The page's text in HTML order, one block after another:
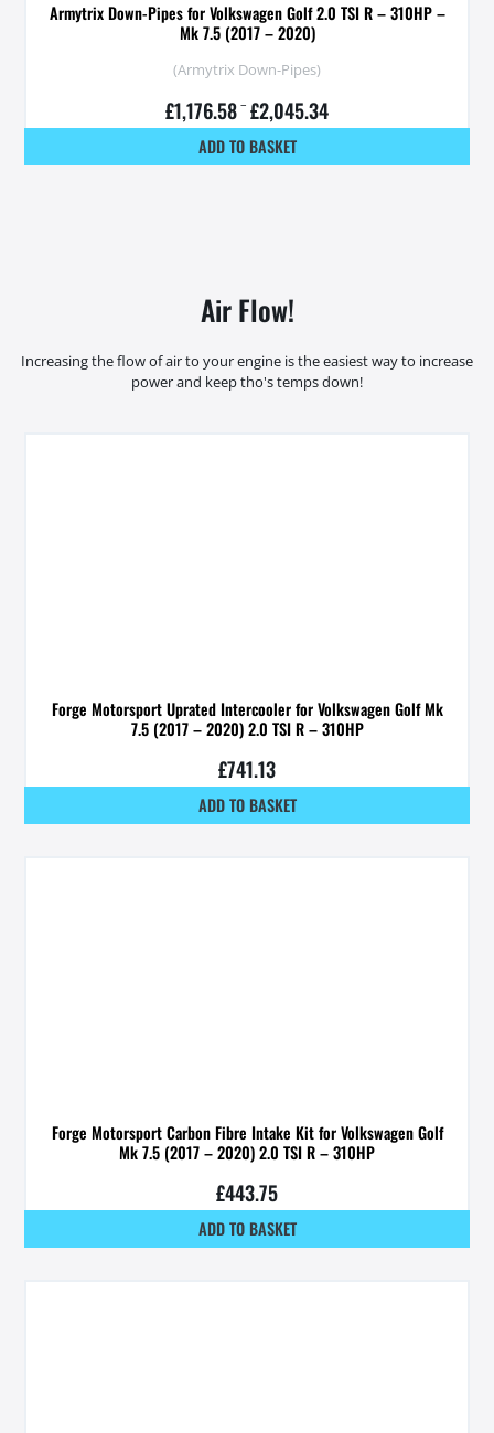
Armytrix Down-Pipes for Volkswagen Golf 2.0 TSI R – 310HP –
Mk 7.5 (2017 – 2020)
(Armytrix Down-Pipes)
£1,176.58 – £2,045.34
ADD TO BASKET
Air Flow!
Increasing the flow of air to your engine is the easiest way to increase
power and keep tho's temps down!
Forge Motorsport Uprated Intercooler for Volkswagen Golf Mk
7.5 (2017 – 2020) 2.0 TSI R – 310HP
£741.13
ADD TO BASKET
Forge Motorsport Carbon Fibre Intake Kit for Volkswagen Golf
Mk 7.5 (2017 – 2020) 2.0 TSI R – 310HP
£443.75
ADD TO BASKET